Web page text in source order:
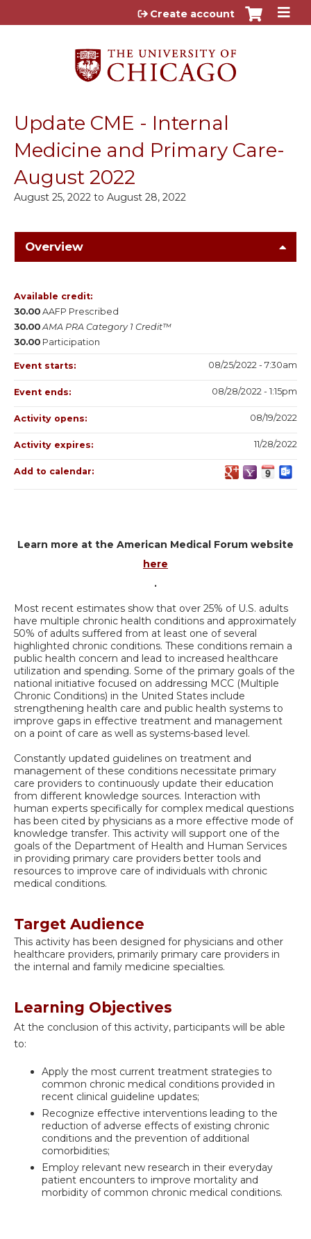
Jump to content
Create account
Update CME - Internal
Medicine and Primary Care-
August 2022
August 25, 2022 to August 28, 2022
Overview
Learn more at the American Medical Forum website
here
.
Most recent estimates show that over 25% of U.S. adults
have multiple chronic health conditions and approximately
50% of adults suffered from at least one of several
highlighted chronic conditions. These conditions remain a
public health concern and lead to increased healthcare
utilization and spending. Some of the primary goals of the
national initiative focused on addressing MCC (Multiple
Chronic Conditions) in the United States include
strengthening health care and public health systems to
improve gaps in effective treatment and management
on a point of care as well as systems-based level.
Constantly updated guidelines on treatment and
management of these conditions necessitate primary
care providers to continuously update their education
from different knowledge sources. Interaction with
human experts specifically for complex medical questions
has been cited by physicians as a more effective mode of
knowledge transfer. This activity will support one of the
goals of the Department of Health and Human Services
in providing primary care providers better tools and
resources to improve care of individuals with chronic
medical conditions.
Target Audience
This activity has been designed for physicians and other
healthcare providers, primarily primary care providers in
the internal and family medicine specialties.
Learning Objectives
At the conclusion of this activity, participants will be able
to:
Apply the most current treatment strategies to
common chronic medical conditions provided in
recent clinical guideline updates;
Recognize effective interventions leading to the
reduction of adverse effects of existing chronic
conditions and the prevention of additional
comorbidities;
Employ relevant new research in their everyday
patient encounters to improve mortality and
morbidity of common chronic medical conditions.
Available credit:
30.00 AAFP Prescribed
30.00 AMA PRA Category 1 Credit™
30.00 Participation
Event starts: 08/25/2022 - 7:30am
Event ends: 08/28/2022 - 1:15pm
Activity opens: 08/19/2022
Activity expires: 11/28/2022
Add to calendar: